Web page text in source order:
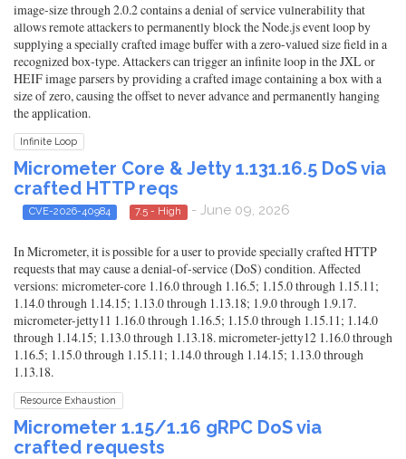
image-size through 2.0.2 contains a denial of service vulnerability that
allows remote attackers to permanently block the Node.js event loop by
supplying a specially crafted image buffer with a zero-valued size field in a
recognized box-type. Attackers can trigger an infinite loop in the JXL or
HEIF image parsers by providing a crafted image containing a box with a
size of zero, causing the offset to never advance and permanently hanging
the application.
Infinite Loop
Micrometer Core & Jetty 1.131.16.5 DoS via
crafted HTTP reqs
CVE-2026-40984 7.5 - High - June 09, 2026
In Micrometer, it is possible for a user to provide specially crafted HTTP
requests that may cause a denial-of-service (DoS) condition. Affected
versions: micrometer-core 1.16.0 through 1.16.5; 1.15.0 through 1.15.11;
1.14.0 through 1.14.15; 1.13.0 through 1.13.18; 1.9.0 through 1.9.17.
micrometer-jetty11 1.16.0 through 1.16.5; 1.15.0 through 1.15.11; 1.14.0
through 1.14.15; 1.13.0 through 1.13.18. micrometer-jetty12 1.16.0 through
1.16.5; 1.15.0 through 1.15.11; 1.14.0 through 1.14.15; 1.13.0 through
1.13.18.
Resource Exhaustion
Micrometer 1.15/1.16 gRPC DoS via
crafted requests